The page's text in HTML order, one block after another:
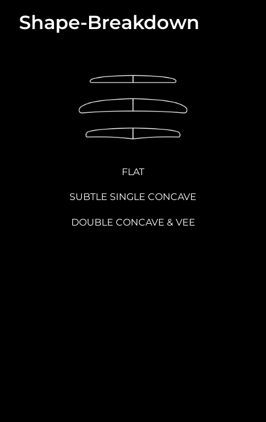
Shape-Breakdown
FLAT
SUBTLE SINGLE CONCAVE
DOUBLE CONCAVE & VEE